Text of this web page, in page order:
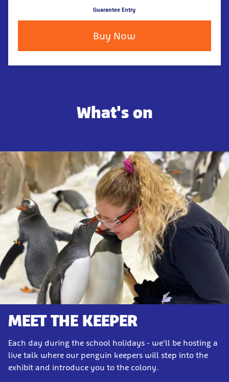
Guarantee Entry
Buy Now
What's on
MEET THE KEEPER
Each day during the school holidays - we'll be hosting a
live talk where our penguin keepers will step into the
exhibit and introduce you to the colony.